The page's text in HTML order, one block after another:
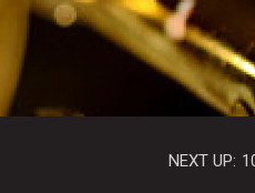
NEXT UP: